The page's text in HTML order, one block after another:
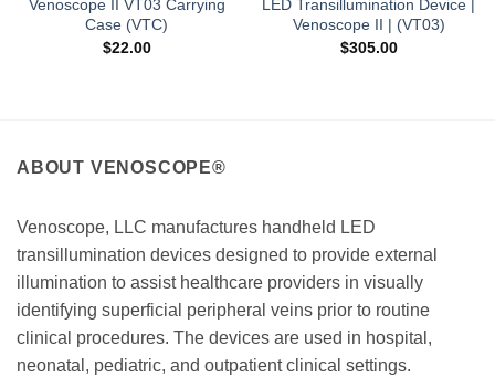
Venoscope II VT03 Carrying
Case (VTC)
$22.00
LED Transillumination Device |
Venoscope II | (VT03)
$305.00
ABOUT VENOSCOPE®
Venoscope, LLC manufactures handheld LED
transillumination devices designed to provide external
illumination to assist healthcare providers in visually
identifying superficial peripheral veins prior to routine
clinical procedures. The devices are used in hospital,
neonatal, pediatric, and outpatient clinical settings.